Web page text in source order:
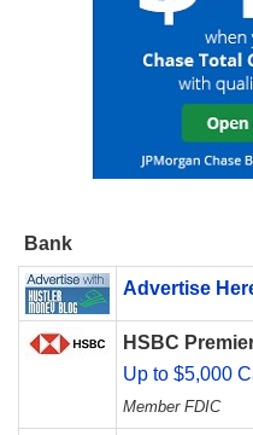
Bank
Advertise
HSBC
Up to $5,000
Member FDIC